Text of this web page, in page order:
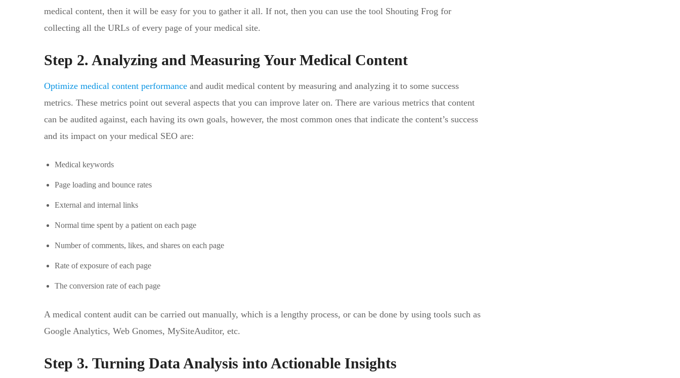
medical content, then it will be easy for you to gather it all. If not, then you can use the tool Shouting Frog for
collecting all the URLs of every page of your medical site.
Step 2. Analyzing and Measuring Your Medical Content
Optimize medical content performance and audit medical content by measuring and analyzing it to some success
metrics. These metrics point out several aspects that you can improve later on. There are various metrics that content
can be audited against, each having its own goals, however, the most common ones that indicate the content’s success
and its impact on your medical SEO are:
Medical keywords
Page loading and bounce rates
External and internal links
Normal time spent by a patient on each page
Number of comments, likes, and shares on each page
Rate of exposure of each page
The conversion rate of each page
A medical content audit can be carried out manually, which is a lengthy process, or can be done by using tools such as
Google Analytics, Web Gnomes, MySiteAuditor, etc.
Step 3. Turning Data Analysis into Actionable Insights